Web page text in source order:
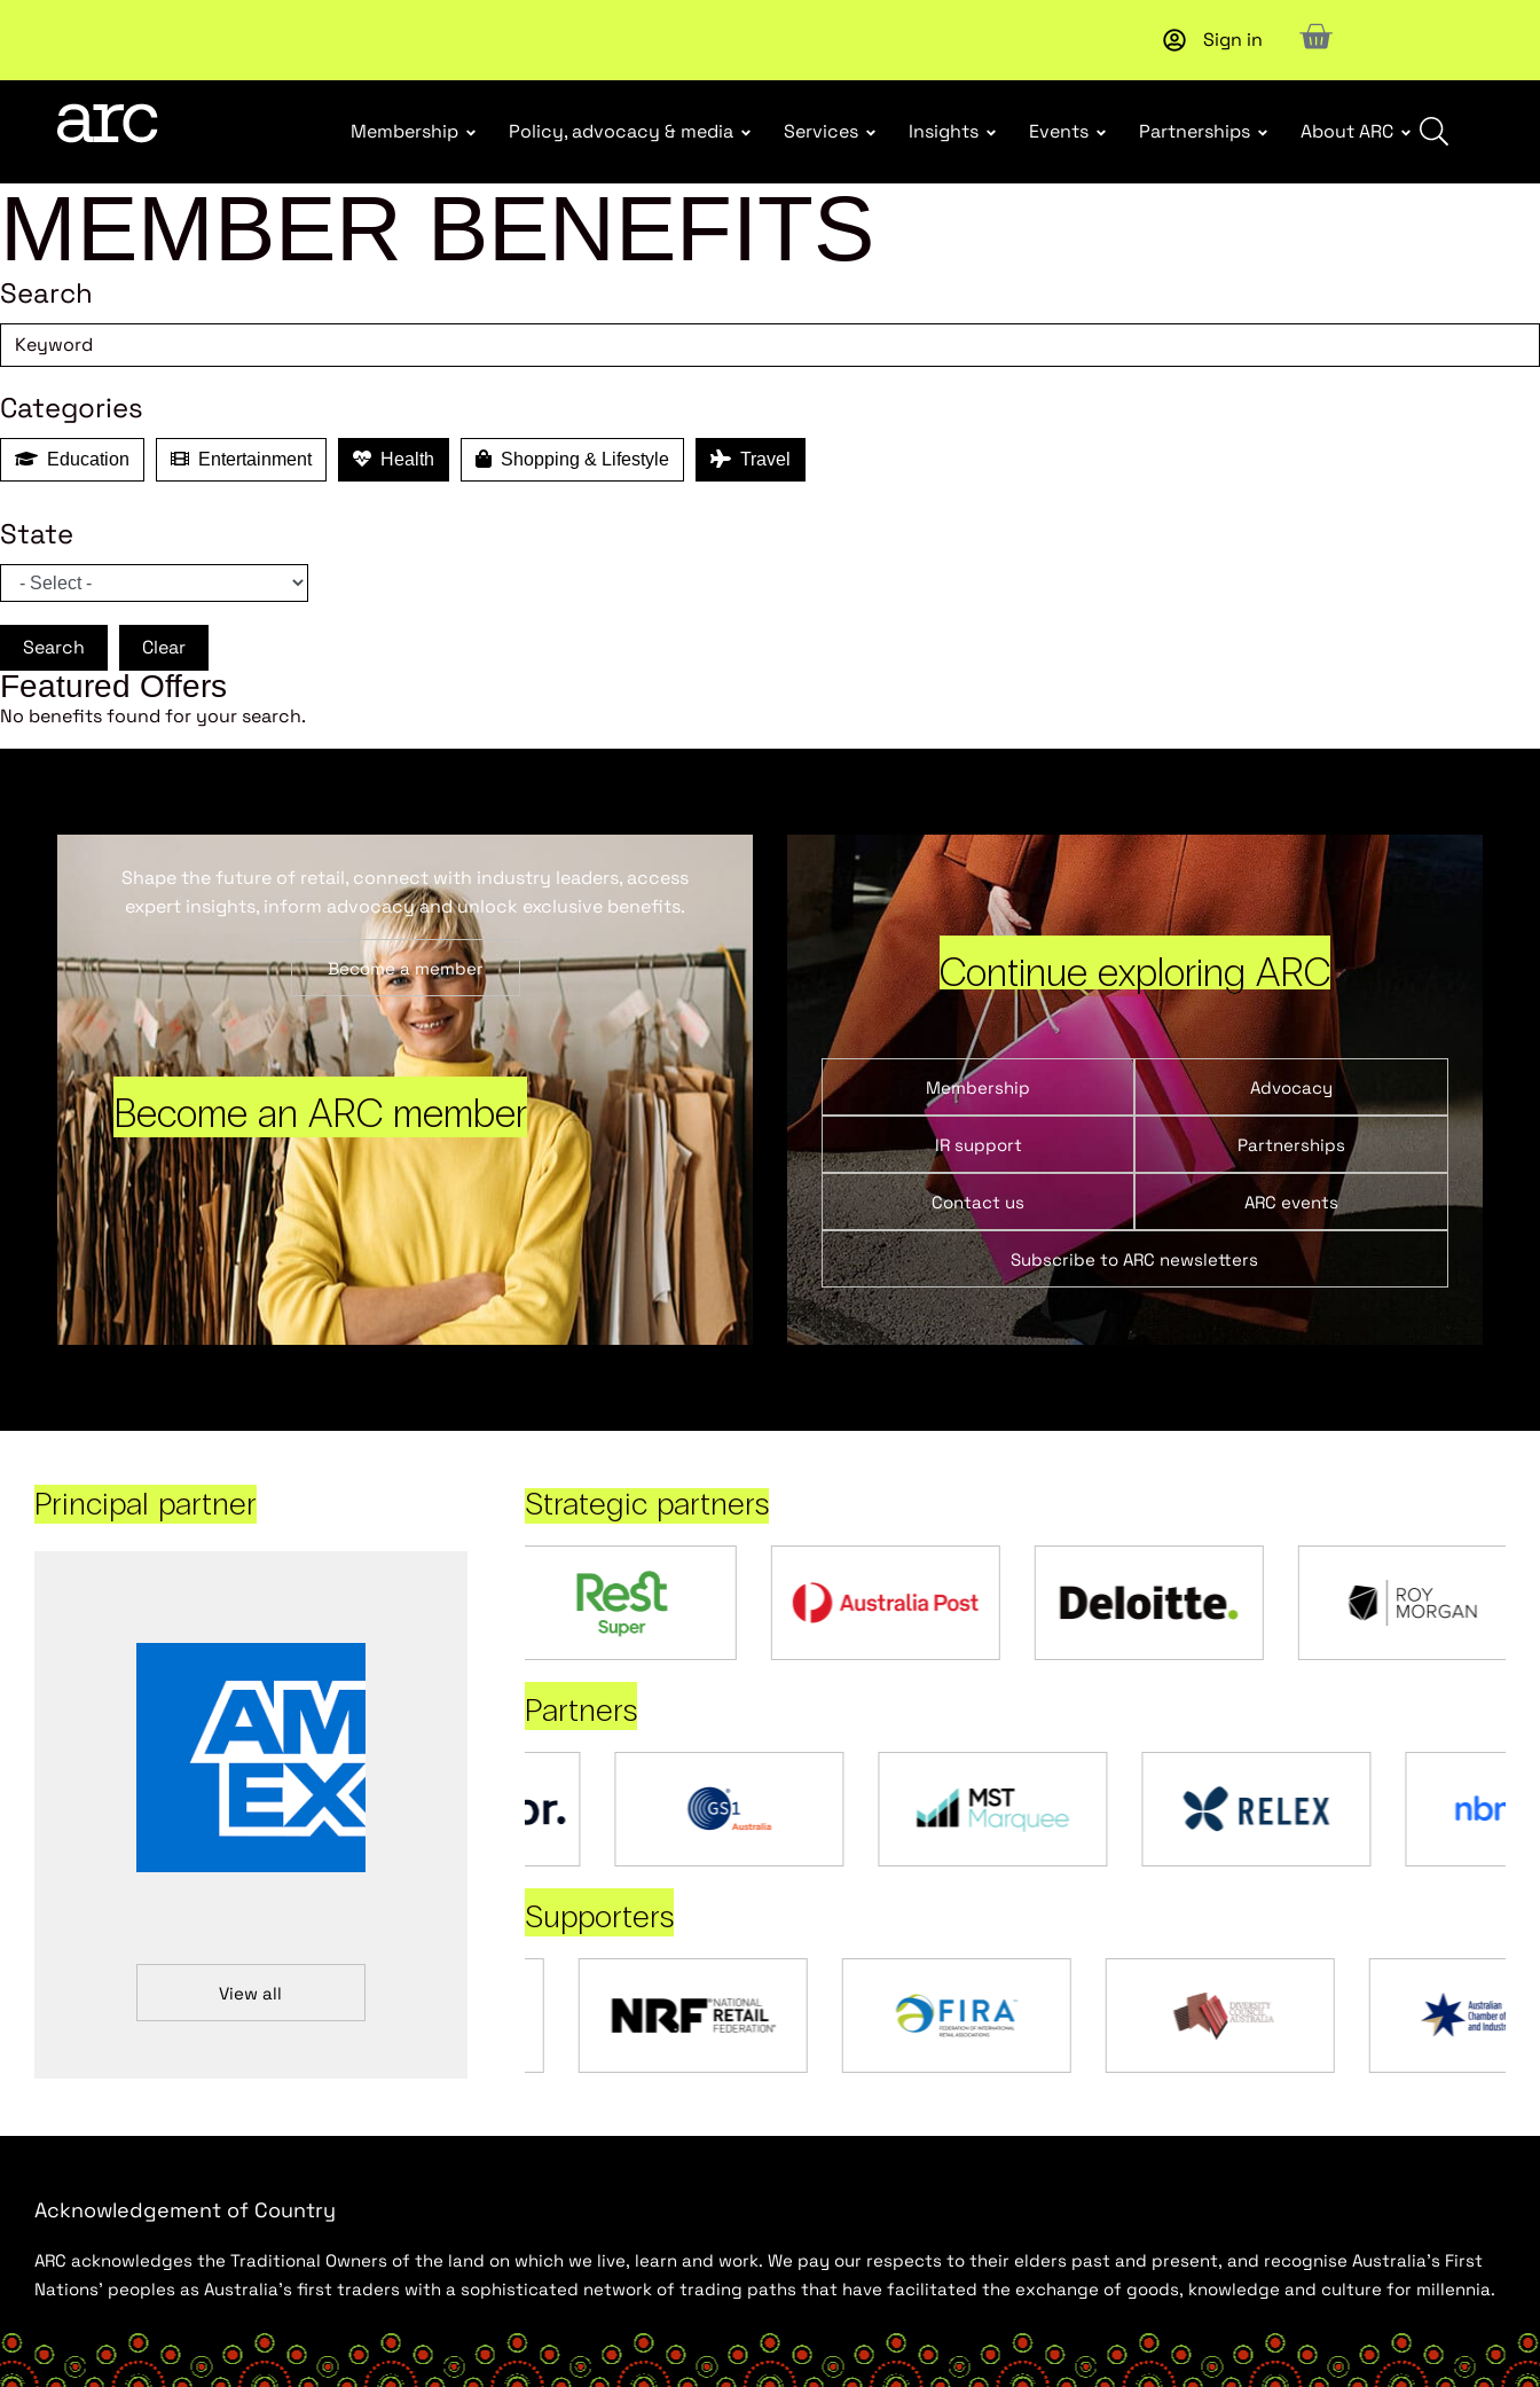
Sign in
Membership Policy, advocacy & media Services Insights Events Partnerships About ARC
MEMBER BENEFITS
Search
Categories
Education Entertainment Health Shopping & Lifestyle Travel
State
Search Clear
Featured Offers
No benefits found for your search.
Become an ARC member
Shape the future of retail, connect with industry leaders, access
expert insights, inform advocacy and unlock exclusive benefits.
Become a member Continue exploring ARC
Membership Advocacy
IR support Partnerships
Contact us ARC events
Subscribe to ARC newsletters
Principal partner
View all
Strategic partners
Partners
Supporters
Acknowledgement of Country
ARC acknowledges the Traditional Owners of the land on which we live, learn and work. We pay our respects to their elders past and present, and recognise Australia’s First
Nations’ peoples as Australia’s first traders with a sophisticated network of trading paths that have facilitated the exchange of goods, knowledge and culture for millennia.